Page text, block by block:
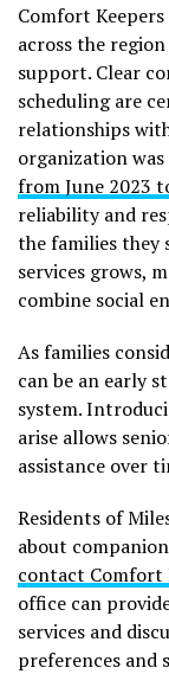
Comfort
across the
support. Clear
scheduling are
relationships
organization was
from June 2023
reliability and
the families they
services grows,
combine social
As families
can be an early
system.
arise allows
assistance over
Residents of
about
contact Comfort
office can
services and
preferences and